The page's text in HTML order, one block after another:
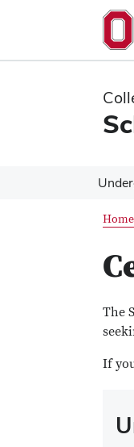
content
content
Home
The
If